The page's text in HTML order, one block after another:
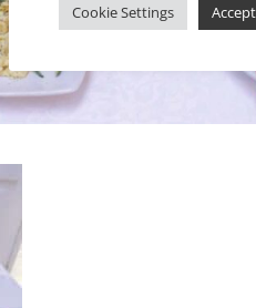
Cookie Settings